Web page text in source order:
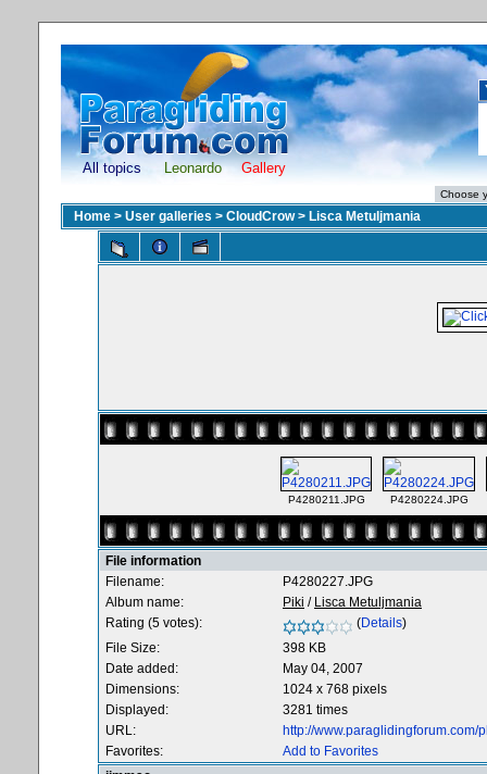
All topics Leonardo Gallery
Home > User galleries > CloudCrow> Lisca Metuljmania
P4280211.JPG P4280224.JPG
File information
Filename:
P4280227.JPG
Album name:
Piki / Lisca Metuljmania
Rating (5 votes):
(Details)
File Size:
398 KB
Date added:
May 04, 2007
Dimensions:
1024 x 768 pixels
Displayed:
3281 times
URL:
http://
Favorites:
Add to Favorites